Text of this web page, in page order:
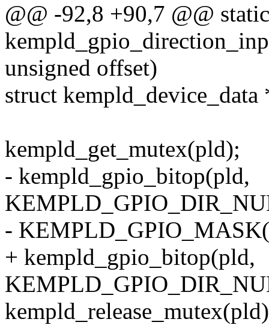
@@ -92,8 +90,7 @@
unsigned offset)
struct
kempld_get_mutex(pld);
- kempld_gpio_bitop(pld,
-
+ kempld_gpio_bitop(pld,